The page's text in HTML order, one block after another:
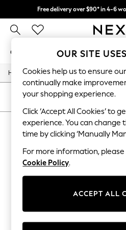
Free delivery over $90* in 4-6
We pay all
GIRLS BOYS BABY
GIRLS
New In
0-2 Years
2 Years
3 Years
4 Years
5 Years
8 Years
9 Years
10 Years
15+ Years
All Girl's New In
Home / Girls / Underwear
SORT
GIRLS'
We found no results
OUR SITE
Cookies help us to ensure
continually make
your shopping experience.
Click ‘Accept All Cookies’ to
experience. You can change
time by clicking ‘Manually
For more information,
Cookie Policy.
ACCEPT ALL